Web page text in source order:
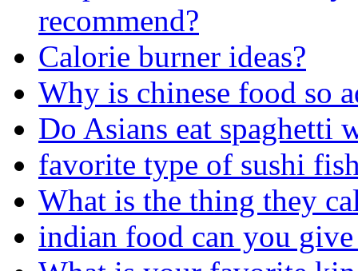
recommend?
Calorie burner ideas?
Why is chinese food so
Do Asians eat spaghetti
favorite type of sushi
What is the thing they
indian food can you give